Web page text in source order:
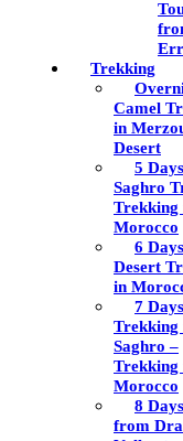
Trekking
Camel
in
Desert
5
Saghro
Trekking
Morocco
6 Days
Desert
in
7 Days
Trekking
Saghro –
Trekking
Morocco
8
from